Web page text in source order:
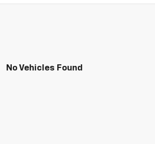
No Vehicles Found